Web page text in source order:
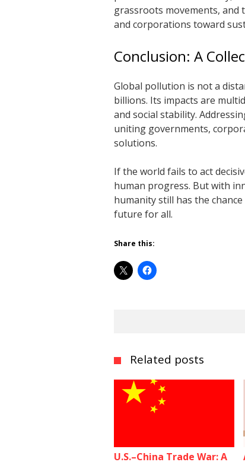
grassroots movements, and
and corporations toward
Conclusion: A
Global pollution is not a
billions. Its impacts are
and social stability.
uniting governments,
solutions.
If the world fails to act
human progress. But with
humanity still has the
future for all.
Share this:
Related posts
U.S.–China Trade War: A